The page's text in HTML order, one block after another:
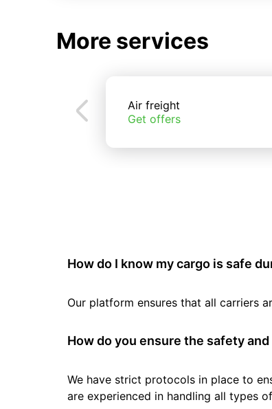
More services
Air freight
Get offers
How do I know my cargo is safe
Our platform ensures that all carriers
How do you ensure the safety
We have strict protocols in place to
are experienced in handling all types